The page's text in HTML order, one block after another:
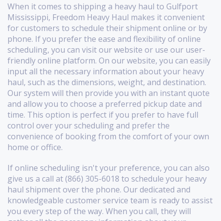
When it comes to shipping a heavy haul to Gulfport
Mississippi, Freedom Heavy Haul makes it convenient
for customers to schedule their shipment online or by
phone. If you prefer the ease and flexibility of online
scheduling, you can visit our website or use our user-
friendly online platform. On our website, you can easily
input all the necessary information about your heavy
haul, such as the dimensions, weight, and destination.
Our system will then provide you with an instant quote
and allow you to choose a preferred pickup date and
time. This option is perfect if you prefer to have full
control over your scheduling and prefer the
convenience of booking from the comfort of your own
home or office.
If online scheduling isn't your preference, you can also
give us a call at (866) 305-6018 to schedule your heavy
haul shipment over the phone. Our dedicated and
knowledgeable customer service team is ready to assist
you every step of the way. When you call, they will